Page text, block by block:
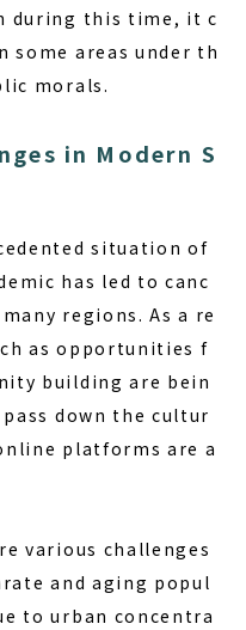
during this time, it c
some areas under th
morals.
in Modern S
situation of
has led to canc
regions. As a re
as opportunities f
building are bein
down the cultur
platforms are a
various challenges
and aging popul
to urban concentra